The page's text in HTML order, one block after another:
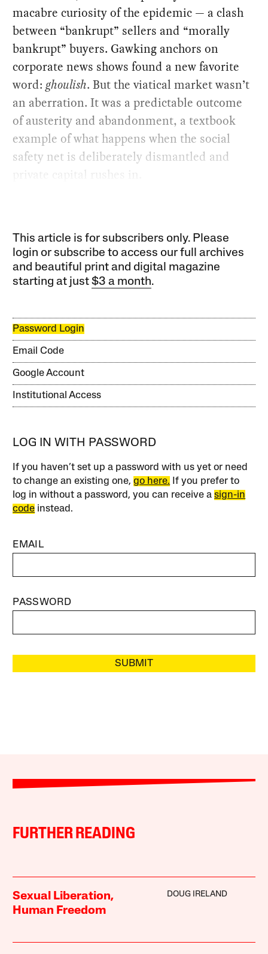
macabre curiosity of the epidemic — a clash
between “bankrupt” sellers and “morally
bankrupt” buyers. Gawking anchors on
corporate news shows found a new favorite
word:ghoulish. But the viatical market wasn’t
an aberration. It was a predictable outcome
of austerity and abandonment, a textbook
example of what happens when the social
safety net is deliberately dismantled and
private capital rushes in.
This article is for subscribers only. Please
login or subscribe to access our full archives
and beautiful print and digital magazine
starting at just$3 a month.
Password Login
Email Code
Google Account
Institutional Access
LOG IN WITH PASSWORD
If you haven’t set up a password with us yet or need
to change an existing one,go here. If you prefer to
log in without a password, you can receive asign-in
code instead.
EMAIL
PASSWORD
SUBMIT
FURTHER READING
Sexual Liberation,
Human Freedom
DOUG IRELAND